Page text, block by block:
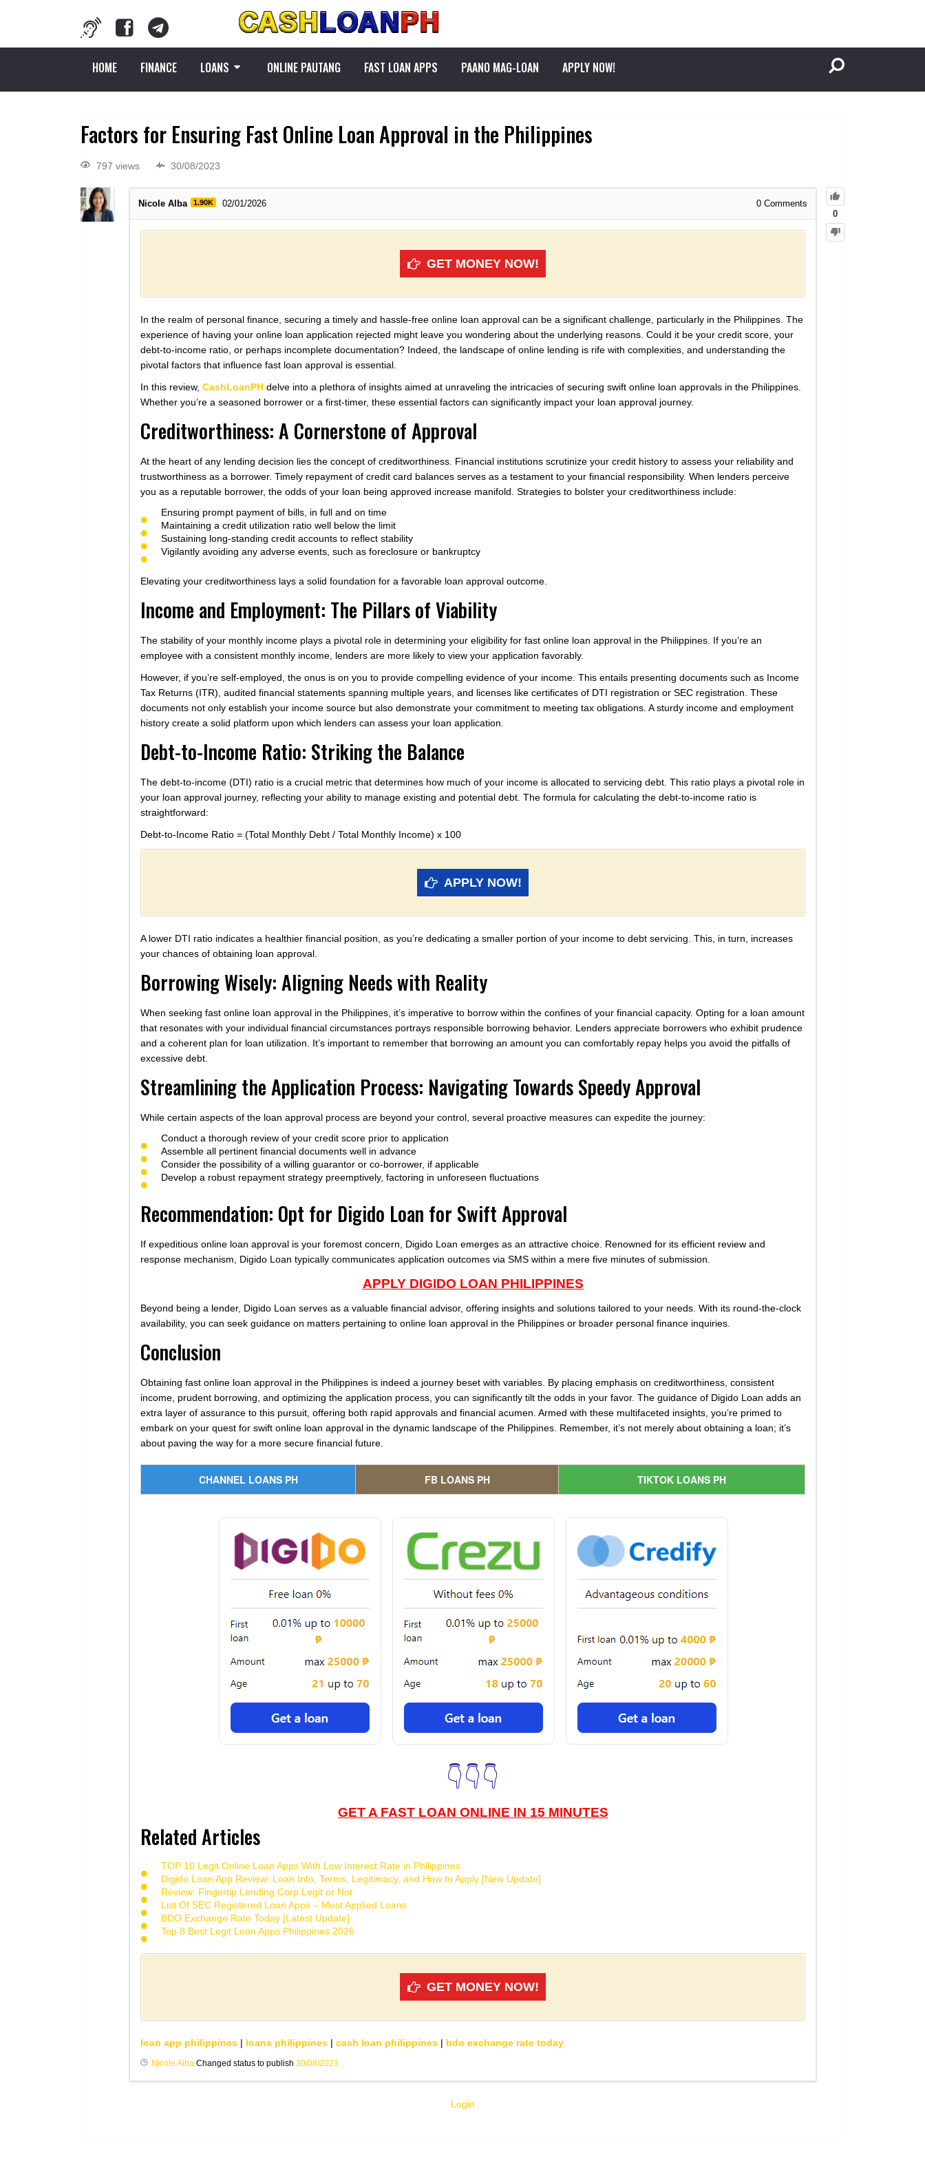
HOME FINANCE LOANS ONLINE PAUTANG FAST LOAN APPS PAANO MAG-LOAN APPLY NOW!
Factors for Ensuring Fast Online Loan Approval in the Philippines
797 views 30/08/2023
0
Nicole Alba 1.90K 02/01/2026 0 Comments
GET MONEY NOW!
In the realm of personal finance, securing a timely and hassle-free online loan approval can be a significant challenge, particularly in the Philippines. The
experience of having your online loan application rejected might leave you wondering about the underlying reasons. Could it be your credit score, your
debt-to-income ratio, or perhaps incomplete documentation? Indeed, the landscape of online lending is rife with complexities, and understanding the
pivotal factors that influence fast loan approval is essential.
In this review, CashLoanPH delve into a plethora of insights aimed at unraveling the intricacies of securing swift online loan approvals in the Philippines.
Whether you’re a seasoned borrower or a first-timer, these essential factors can significantly impact your loan approval journey.
Creditworthiness: A Cornerstone of Approval
At the heart of any lending decision lies the concept of creditworthiness. Financial institutions scrutinize your credit history to assess your reliability and
trustworthiness as a borrower. Timely repayment of credit card balances serves as a testament to your financial responsibility. When lenders perceive
you as a reputable borrower, the odds of your loan being approved increase manifold. Strategies to bolster your creditworthiness include:
Ensuring prompt payment of bills, in full and on time
Maintaining a credit utilization ratio well below the limit
Sustaining long-standing credit accounts to reflect stability
Vigilantly avoiding any adverse events, such as foreclosure or bankruptcy
Elevating your creditworthiness lays a solid foundation for a favorable loan approval outcome.
Income and Employment: The Pillars of Viability
The stability of your monthly income plays a pivotal role in determining your eligibility for fast online loan approval in the Philippines. If you’re an
employee with a consistent monthly income, lenders are more likely to view your application favorably.
However, if you’re self-employed, the onus is on you to provide compelling evidence of your income. This entails presenting documents such as Income
Tax Returns (ITR), audited financial statements spanning multiple years, and licenses like certificates of DTI registration or SEC registration. These
documents not only establish your income source but also demonstrate your commitment to meeting tax obligations. A sturdy income and employment
history create a solid platform upon which lenders can assess your loan application.
Debt-to-Income Ratio: Striking the Balance
The debt-to-income (DTI) ratio is a crucial metric that determines how much of your income is allocated to servicing debt. This ratio plays a pivotal role in
your loan approval journey, reflecting your ability to manage existing and potential debt. The formula for calculating the debt-to-income ratio is
straightforward:
Debt-to-Income Ratio = (Total Monthly Debt / Total Monthly Income) x 100
APPLY NOW!
A lower DTI ratio indicates a healthier financial position, as you’re dedicating a smaller portion of your income to debt servicing. This, in turn, increases
your chances of obtaining loan approval.
Borrowing Wisely: Aligning Needs with Reality
When seeking fast online loan approval in the Philippines, it’s imperative to borrow within the confines of your financial capacity. Opting for a loan amount
that resonates with your individual financial circumstances portrays responsible borrowing behavior. Lenders appreciate borrowers who exhibit prudence
and a coherent plan for loan utilization. It’s important to remember that borrowing an amount you can comfortably repay helps you avoid the pitfalls of
excessive debt.
Streamlining the Application Process: Navigating Towards Speedy Approval
While certain aspects of the loan approval process are beyond your control, several proactive measures can expedite the journey:
Conduct a thorough review of your credit score prior to application
Assemble all pertinent financial documents well in advance
Consider the possibility of a willing guarantor or co-borrower, if applicable
Develop a robust repayment strategy preemptively, factoring in unforeseen fluctuations
Recommendation: Opt for Digido Loan for Swift Approval
If expeditious online loan approval is your foremost concern, Digido Loan emerges as an attractive choice. Renowned for its efficient review and
response mechanism, Digido Loan typically communicates application outcomes via SMS within a mere five minutes of submission.
APPLY DIGIDO LOAN PHILIPPINES
Beyond being a lender, Digido Loan serves as a valuable financial advisor, offering insights and solutions tailored to your needs. With its round-the-clock
availability, you can seek guidance on matters pertaining to online loan approval in the Philippines or broader personal finance inquiries.
Conclusion
Obtaining fast online loan approval in the Philippines is indeed a journey beset with variables. By placing emphasis on creditworthiness, consistent
income, prudent borrowing, and optimizing the application process, you can significantly tilt the odds in your favor. The guidance of Digido Loan adds an
extra layer of assurance to this pursuit, offering both rapid approvals and financial acumen. Armed with these multifaceted insights, you’re primed to
embark on your quest for swift online loan approval in the dynamic landscape of the Philippines. Remember, it’s not merely about obtaining a loan; it’s
about paving the way for a more secure financial future.
CHANNEL LOANS PH FB LOANS PH TIKTOK LOANS PH
👇👇👇
GET A FAST LOAN ONLINE IN 15 MINUTES
Related Articles
TOP 10 Legit Online Loan Apps With Low Interest Rate in Philippines
Digido Loan App Review: Loan Info, Terms, Legitimacy, and How to Apply [New Update]
Review: Fingertip Lending Corp Legit or Not
List Of SEC Registered Loan Apps – Most Applied Loans
BDO Exchange Rate Today [Latest Update]
Top 8 Best Legit Loan Apps Philippines 2026
GET MONEY NOW!
loan app philippines | loans philippines | cash loan philippines | bdo exchange rate today
Nicole Alba Changed status to publish 30/08/2023
Login